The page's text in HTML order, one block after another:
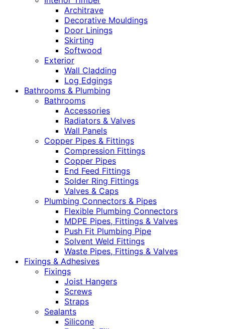
Architrave
Decorative Mouldings
Door Linings
Skirting
Softwood
Exterior
Wall Cladding
Log Edgings
Bathrooms & Plumbing
Bathrooms
Accessories
Radiators & Valves
Wall Panels
Copper Pipes & Fittings
Compression Fittings
Copper Pipes
End Feed Fittings
Solder Ring Fittings
Valves & Caps
Plumbing Connectors & Pipes
Flexible Plumbing Connectors
MDPE Pipes, Fittings & Valves
Push Fit Plumbing Pipe
Solvent Weld Fittings
Waste Pipes, Fittings & Valves
Fixings & Adhesives
Fixings
Joist Hangers
Screws
Straps
Sealants
Silicone